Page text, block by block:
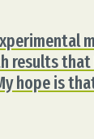
results
hope is